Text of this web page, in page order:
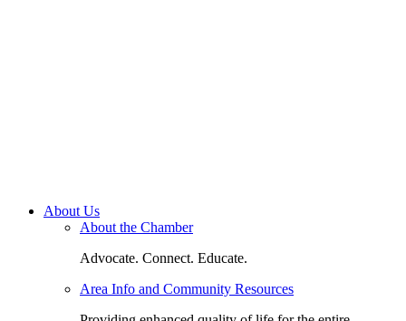
About Us
About the Chamber
Advocate. Connect. Educate.
Area Info and Community Resources